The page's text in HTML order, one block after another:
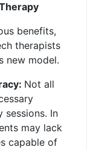
benefits,
therapists
new model.
Not all
In
may lack
capable of